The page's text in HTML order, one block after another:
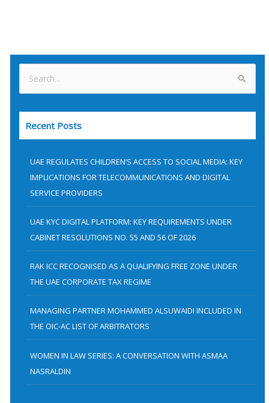
e
a
Recent Posts
UAE REGULATES CHILDREN’S ACCESS TO SOCIAL MEDIA: KEY
IMPLICATIONS FOR TELECOMMUNICATIONS AND DIGITAL
SERVICE PROVIDERS
UAE KYC DIGITAL PLATFORM: KEY REQUIREMENTS UNDER
CABINET RESOLUTIONS NO. 55 AND 56 OF 2026
RAK ICC RECOGNISED AS A QUALIFYING FREE ZONE UNDER
THE UAE CORPORATE TAX REGIME
MANAGING PARTNER MOHAMMED ALSUWAIDI INCLUDED IN
THE OIC-AC LIST OF ARBITRATORS
WOMEN IN LAW SERIES: A CONVERSATION WITH ASMAA
NASRALDIN